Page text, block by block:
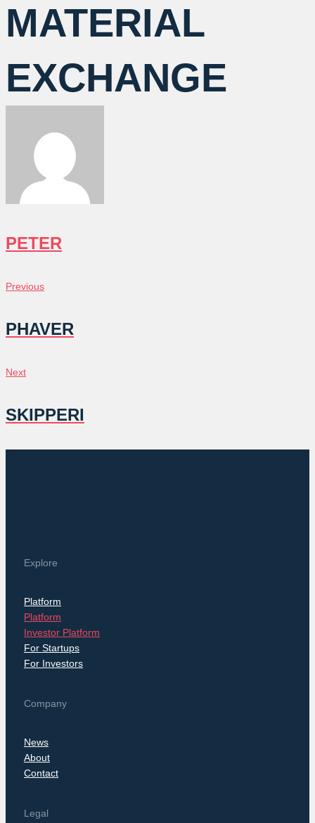
language
MATERIAL
EXCHANGE
PETER
POST
NAVIGATION
Previous
Previous
PHAVER
Next
Next
SKIPPERI
Explore
Platform
Platform
Investor Platform
For Startups
For Investors
Company
News
About
Contact
Legal